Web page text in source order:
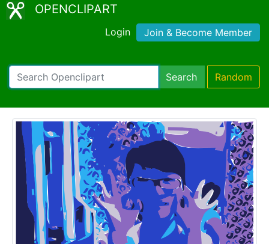
OPENCLIPART
Login Join & Become Member
Search Random